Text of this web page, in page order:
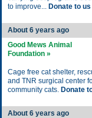
to improve... Donate to us
About 6 years ago
Good Mews Animal
Foundation »
Cage free cat shelter,
and TNR surgical center
community cats. Donate
About 6 years ago